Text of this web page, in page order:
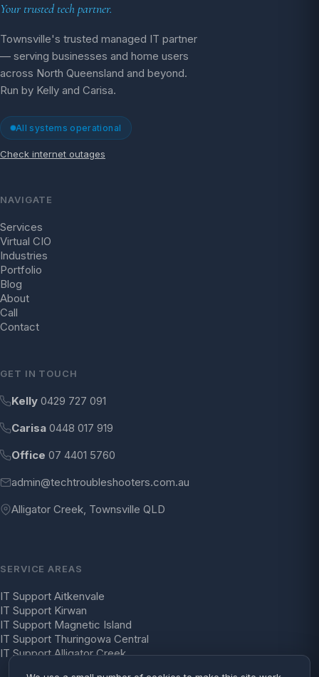
Your trusted tech partner.
Townsville's trusted managed IT partner
— serving businesses and home users
across North Queensland and beyond.
Run by Kelly and Carisa.
All systems operational
Check internet outages
NAVIGATE
Services
Virtual CIO
Industries
Portfolio
Blog
About
Call
Contact
GET IN TOUCH
Kelly 0429 727 091
Carisa 0448 017 919
Office 07 4401 5760
admin@techtroubleshooters.com.au
Alligator Creek, Townsville QLD
SERVICE AREAS
IT Support Aitkenvale
IT Support Kirwan
IT Support Magnetic Island
IT Support Thuringowa Central
IT Support Alligator Creek